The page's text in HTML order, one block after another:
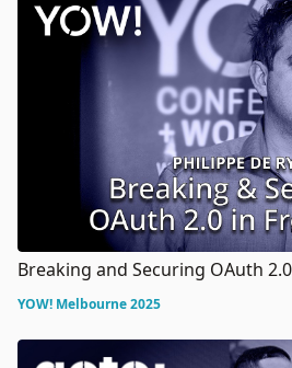
Breaking and Securing OAuth
YOW! Melbourne 2025